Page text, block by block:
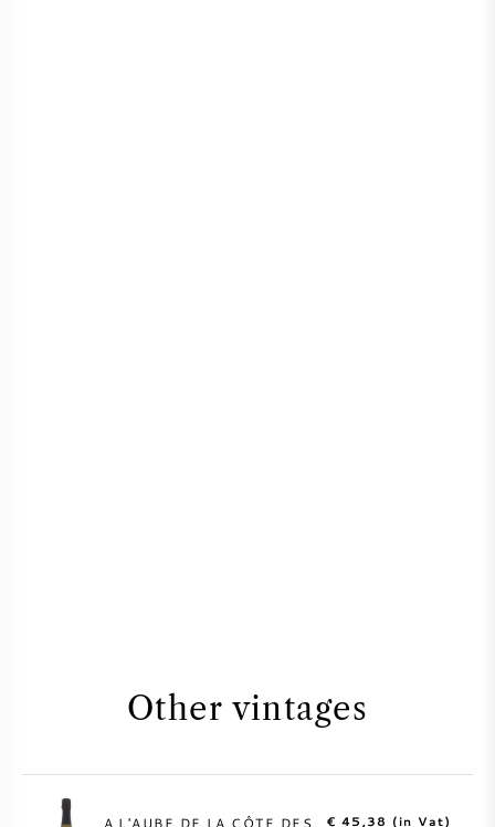
Other vintages
A L'AUBE DE LA CÔTE DES
€ 45,38 (in Vat)